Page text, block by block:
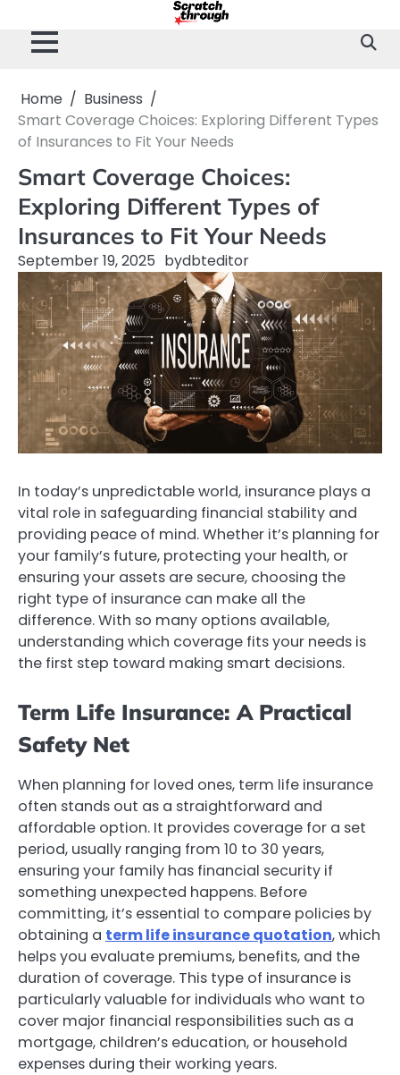
content
Home
Business
Smart Coverage Choices: Exploring Different Types
of Insurances to Fit Your Needs
Smart Coverage Choices:
Exploring Different Types of
Insurances to Fit Your Needs
September 19, 2025 bydbteditor
In today’s unpredictable world, insurance plays a
vital role in safeguarding financial stability and
providing peace of mind. Whether it’s planning for
your family’s future, protecting your health, or
ensuring your assets are secure, choosing the
right type of insurance can make all the
difference. With so many options available,
understanding which coverage fits your needs is
the first step toward making smart decisions.
Term Life Insurance: A Practical
Safety Net
When planning for loved ones, term life insurance
often stands out as a straightforward and
affordable option. It provides coverage for a set
period, usually ranging from 10 to 30 years,
ensuring your family has financial security if
something unexpected happens. Before
committing, it’s essential to compare policies by
obtaining a term life insurance quotation, which
helps you evaluate premiums, benefits, and the
duration of coverage. This type of insurance is
particularly valuable for individuals who want to
cover major financial responsibilities such as a
mortgage, children’s education, or household
expenses during their working years.